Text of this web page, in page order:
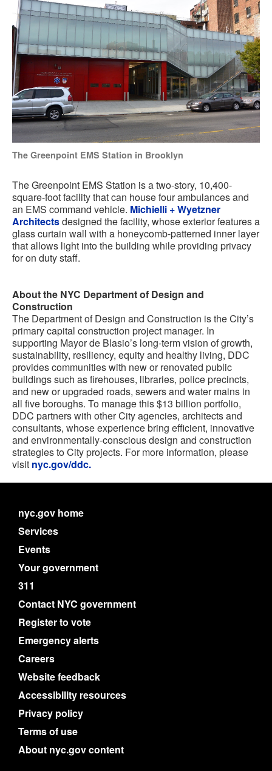
The Greenpoint EMS Station in Brooklyn
The Greenpoint EMS Station is a two-story, 10,400-
square-foot facility that can house four ambulances and
an EMS command vehicle. Michielli + Wyetzner
Architectsdesigned the facility, whose exterior features a
glass curtain wall with a honeycomb-patterned inner layer
that allows light into the building while providing privacy
for on duty staff.
About the NYC Department of Design and
Construction
The Department of Design and Construction is the City’s
primary capital construction project manager. In
supporting Mayor de Blasio’s long-term vision of growth,
sustainability, resiliency, equity and healthy living, DDC
provides communities with new or renovated public
buildings such as firehouses, libraries, police precincts,
and new or upgraded roads, sewers and water mains in
all five boroughs. To manage this $13 billion portfolio,
DDC partners with other City agencies, architects and
consultants, whose experience bring efficient, innovative
and environmentally-conscious design and construction
strategies to City projects. For more information, please
visit nyc.gov/ddc.
nyc.gov home
Services
Events
Your government
311
Contact NYC government
Register to vote
Emergency alerts
Careers
Website feedback
Accessibility resources
Privacy policy
Terms of use
About nyc.gov content